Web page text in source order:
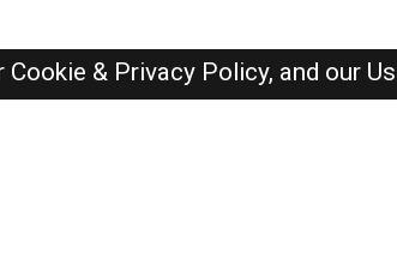
Cookie & Privacy Policy, and our